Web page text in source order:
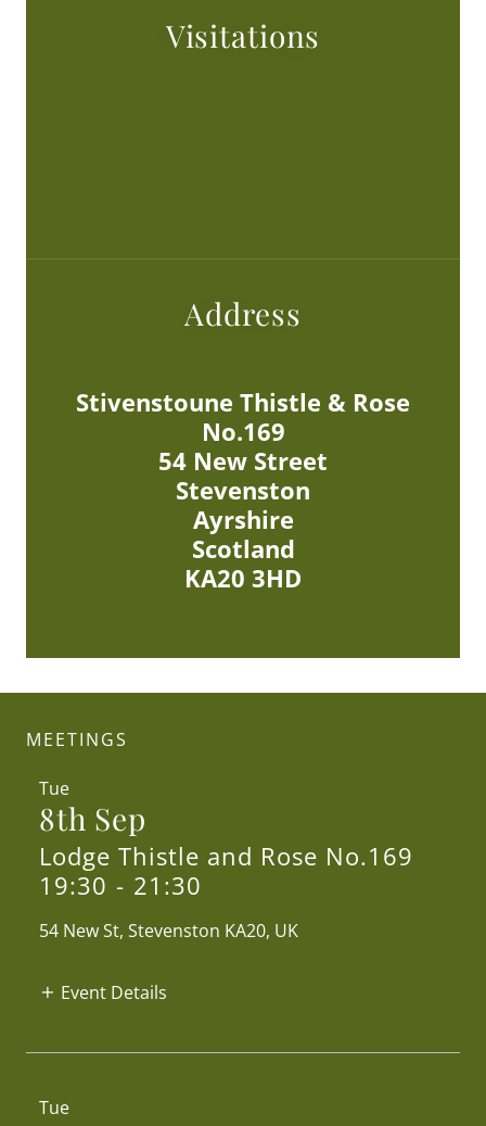
Visitations
Address
Stivenstoune Thistle & Rose
No.169
54 New Street
Stevenston
Ayrshire
Scotland
KA20 3HD
MEETINGS
Tue
8th Sep
Lodge Thistle and Rose No.169
19:30 - 21:30
54 New St, Stevenston KA20, UK
Event Details
Tue